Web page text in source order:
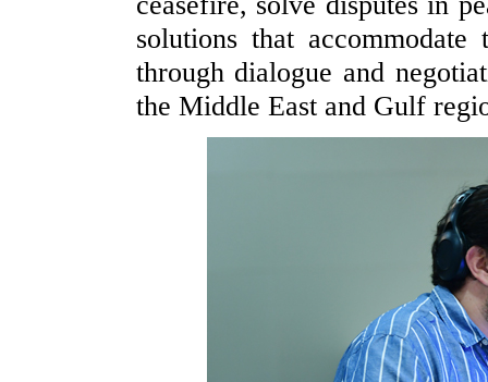
solutions that
through dialogue and
the Middle East and Gulf